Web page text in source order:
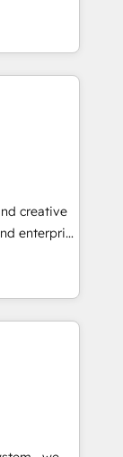
value...
existing
⬅️
Kickstart
the center
or
or
and
Tool.
creative
enterprise
UK, USA,
and